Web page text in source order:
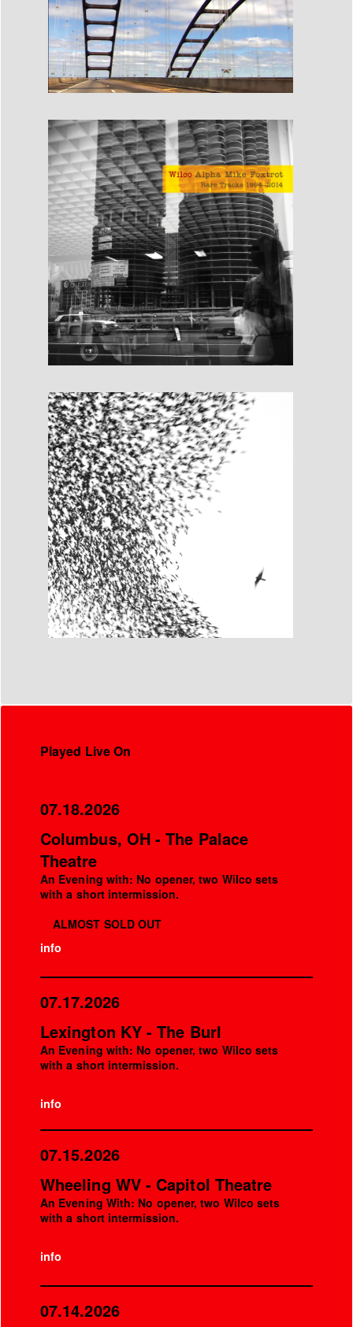
Played Live On
07.18.2026
Columbus, OH - The Palace
Theatre
An Evening with: No opener, two Wilco sets
with a short intermission.
ALMOST SOLD OUT
info
07.17.2026
Lexington KY - The Burl
An Evening with: No opener, two Wilco sets
with a short intermission.
info
07.15.2026
Wheeling WV - Capitol Theatre
An Evening With: No opener, two Wilco sets
with a short intermission.
info
07.14.2026